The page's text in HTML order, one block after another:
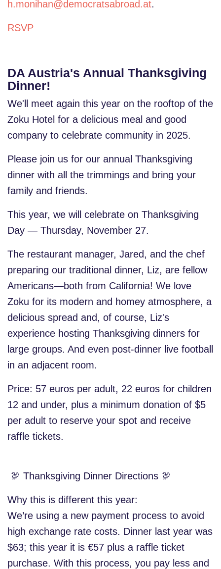
h.monihan@democratsabroad.at.
RSVP
DA Austria's Annual Thanksgiving
Dinner!
We'll meet again this year on the rooftop of the
Zoku Hotel for a delicious meal and good
company to celebrate community in 2025.
Please join us for our annual Thanksgiving
dinner with all the trimmings and bring your
family and friends.
This year, we will celebrate on Thanksgiving
Day — Thursday, November 27.
The restaurant manager, Jared, and the chef
preparing our traditional dinner, Liz, are fellow
Americans—both from California! We love
Zoku for its modern and homey atmosphere, a
delicious spread and, of course, Liz's
experience hosting Thanksgiving dinners for
large groups. And even post-dinner live football
in an adjacent room.
Price: 57 euros per adult, 22 euros for children
12 and under, plus a minimum donation of $5
per adult to reserve your spot and receive
raffle tickets.
🦃 Thanksgiving Dinner Directions 🦃
Why this is different this year:
We’re using a new payment process to avoid
high exchange rate costs. Dinner last year was
$63; this year it is €57 plus a raffle ticket
purchase. With this process, you pay less and